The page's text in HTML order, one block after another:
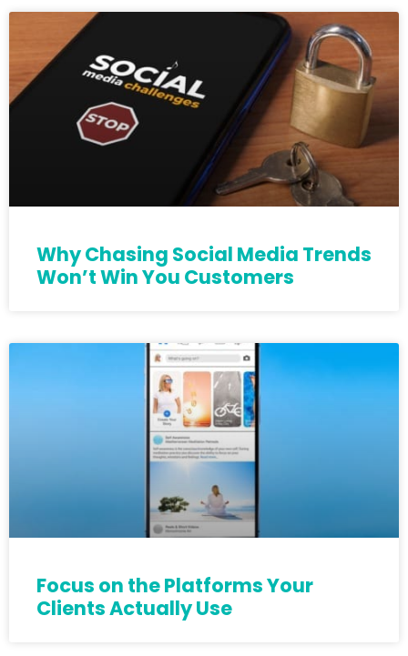
Why Chasing Social Media Trends
Won’t Win You Customers
Focus on the Platforms Your
Clients Actually Use